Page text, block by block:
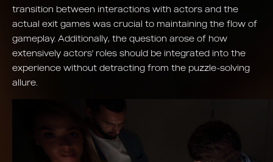
transition between interactions with actors and the
actual exit games was crucial to maintaining the flow of
gameplay. Additionally, the question arose of how
extensively actors' roles should be integrated into the
experience without detracting from the puzzle-solving
allure.